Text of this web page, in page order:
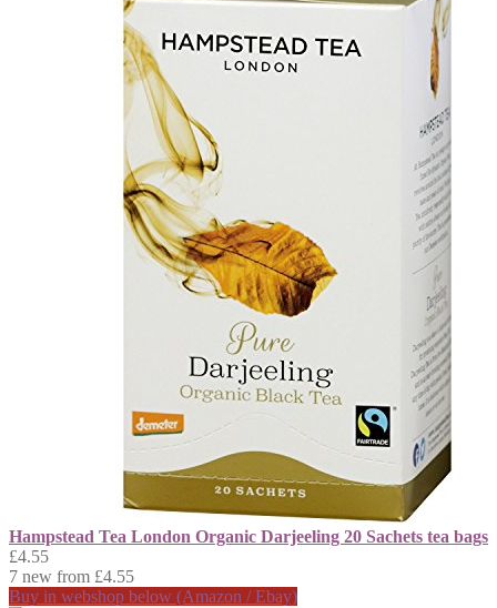
Hampstead Tea London Organic Darjeeling 20 Sachets tea bags
£4.55
7 new from £4.55
Buy in webshop below (Amazon / Ebay)